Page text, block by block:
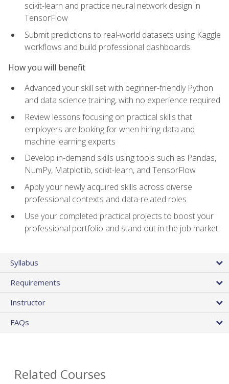
scikit-learn and practice neural network design in
TensorFlow
Submit predictions to real-world datasets using Kaggle
workflows and build professional dashboards
How you will benefit
Advanced your skill set with beginner-friendly Python
and data science training, with no experience required
Review lessons focusing on practical skills that
employers are looking for when hiring data and
machine learning experts
Develop in-demand skills using tools such as Pandas,
NumPy, Matplotlib, scikit-learn, and TensorFlow
Apply your newly acquired skills across diverse
professional contexts and data-related roles
Use your completed practical projects to boost your
professional portfolio and stand out in the job market
Syllabus
Requirements
Instructor
FAQs
Related Courses